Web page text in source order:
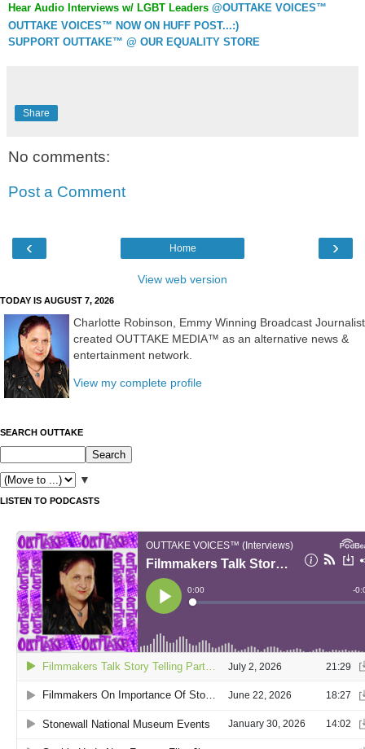
Hear Audio Interviews w/ LGBT Leaders @OUTTAKE VOICES™
OUTTAKE VOICES™ NOW ON HUFF POST...:)
SUPPORT OUTTAKE™ @ OUR EQUALITY STORE
Share
No comments:
Post a Comment
‹ ›
Home
View web version
TODAY IS AUGUST 7, 2026
Charlotte Robinson, Emmy Winning Broadcast Journalist
created OUTTAKE MEDIA™ as an alternative news &
entertainment network.
View my complete profile
SEARCH OUTTAKE
▼
LISTEN TO PODCASTS